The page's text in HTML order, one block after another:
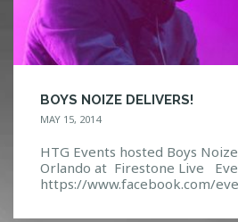
BOYS NOIZE DELIVERS!
MAY 15, 2014
HTG Events hosted Boys
Orlando at Firestone Live
https://www.facebook.com/